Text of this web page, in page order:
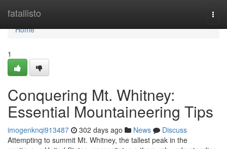
fatallisto
Home
Home
1
Conquering Mt. Whitney:
Essential Mountaineering Tips
imogenknqi913487 302 days ago News
Discuss
Attempting to summit Mt. Whitney, the tallest peak in the